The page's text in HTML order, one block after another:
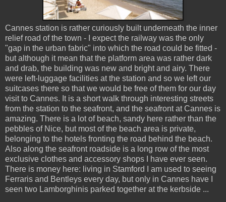
Cannes station is rather curiously built underneath the inner
relief road of the town - I expect the railway was the only
"gap in the urban fabric" into which the road could be fitted -
but although it mean that the platform area was rather dark
and drab, the building was new and bright and airy. There
were left-luggage facilities at the station and so we left our
suitcases there so that we would be free of them for our day
visit to Cannes. It is a short walk through interesting streets
from the station to the seafront, and the seafront at Cannes is
amazing. There is a lot of beach, sandy here rather than the
pebbles of Nice, but most of the beach area is private,
belonging to the hotels fronting the road behind the beach.
Also along the seafront roadside is a long row of the most
exclusive clothes and accessory shops I have ever seen.
There is money here: living in Stamford I am used to seeing
Ferraris and Bentleys every day, but only in Cannes have I
seen two Lamborghinis parked together at the kerbside ...